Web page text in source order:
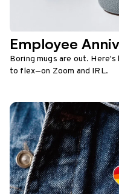
Employee
Boring mugs are out.
to flex—on Zoom and IRL.